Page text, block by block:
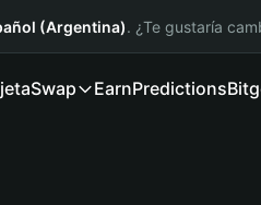
(Argentina). ¿Te gustaría
Swap EarnPredictions